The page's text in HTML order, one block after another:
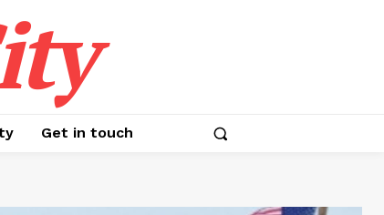
Get in touch